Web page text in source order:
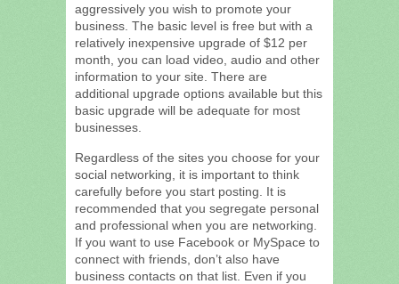
aggressively you wish to promote your
business. The basic level is free but with a
relatively inexpensive upgrade of $12 per
month, you can load video, audio and other
information to your site. There are
additional upgrade options available but this
basic upgrade will be adequate for most
businesses.
Regardless of the sites you choose for your
social networking, it is important to think
carefully before you start posting. It is
recommended that you segregate personal
and professional when you are networking.
If you want to use Facebook or MySpace to
connect with friends, don’t also have
business contacts on that list. Even if you